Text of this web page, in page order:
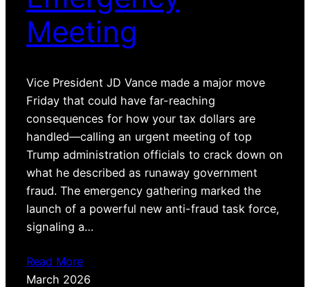
Meeting
Vice President JD Vance made a major move
Friday that could have far-reaching
consequences for how your tax dollars are
handled—calling an urgent meeting of top
Trump administration officials to crack down on
what he described as runaway government
fraud. The emergency gathering marked the
launch of a powerful new anti-fraud task force,
signaling a…
Read More
March 2026